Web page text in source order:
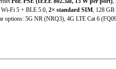
Fi 5 + BLE 5.0, 2× standard SIM, 128 GB
options: 5G NR (NRQ3), 4G LTE Cat 6